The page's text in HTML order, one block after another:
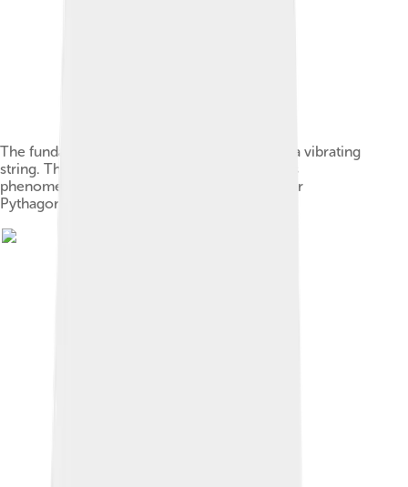
The fundamental and the first 6 overtones of a vibrating
string. The earliest records of the study of this
phenomenon are attributed to the philosopher
Pythagoras in the 6th century BC.